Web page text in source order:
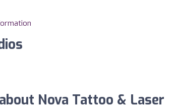
Nova Tattoo & Laser